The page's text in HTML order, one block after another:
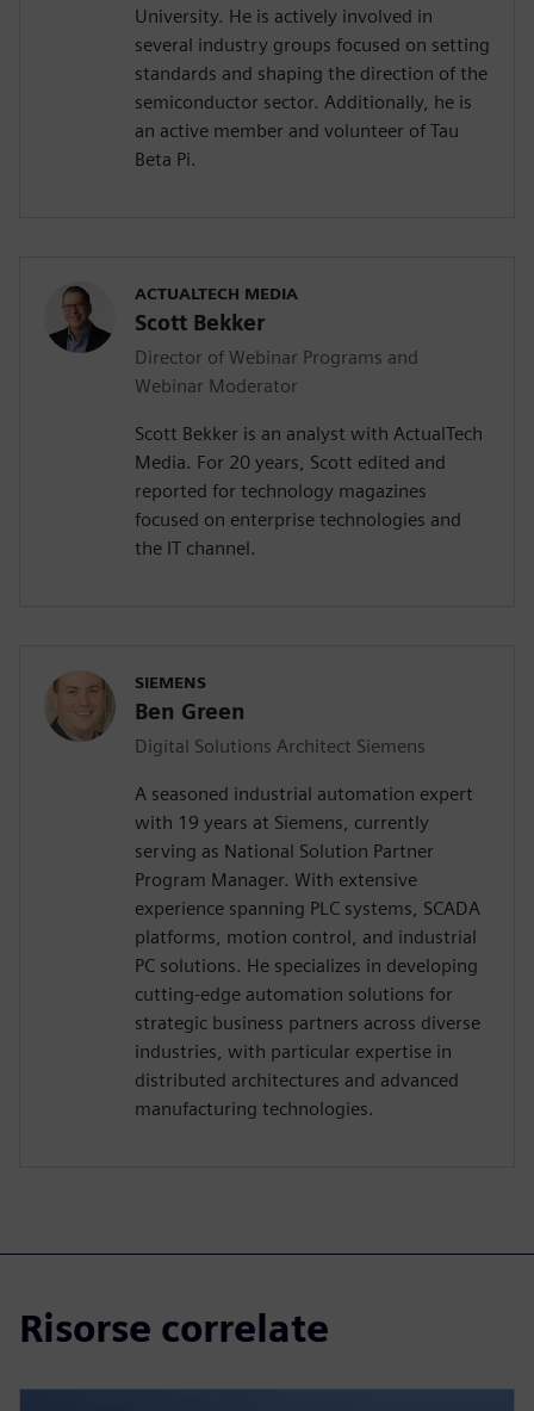
University. He is actively involved in
several industry groups focused on setting
standards and shaping the direction of the
semiconductor sector. Additionally, he is
an active member and volunteer of Tau
Beta Pi.
ACTUALTECH MEDIA
Scott Bekker
Director of Webinar Programs and
Webinar Moderator
Scott Bekker is an analyst with ActualTech
Media. For 20 years, Scott edited and
reported for technology magazines
focused on enterprise technologies and
the IT channel.
SIEMENS
Ben Green
Digital Solutions Architect Siemens
A seasoned industrial automation expert
with 19 years at Siemens, currently
serving as National Solution Partner
Program Manager. With extensive
experience spanning PLC systems, SCADA
platforms, motion control, and industrial
PC solutions. He specializes in developing
cutting-edge automation solutions for
strategic business partners across diverse
industries, with particular expertise in
distributed architectures and advanced
manufacturing technologies.
Risorse correlate